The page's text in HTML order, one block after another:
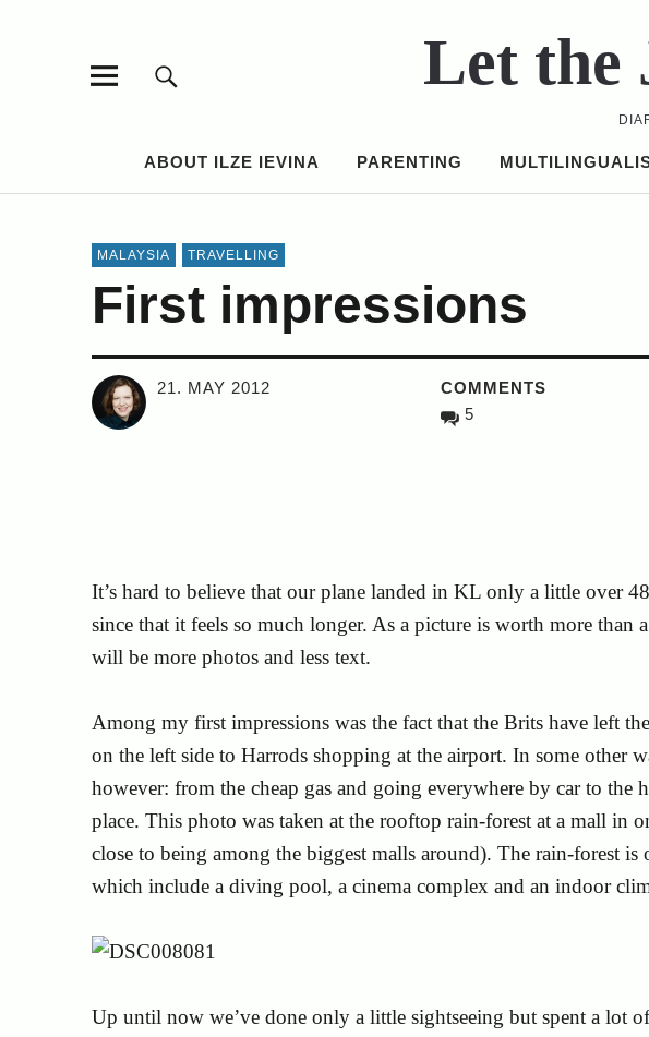
Let the
ABOUT ILZE IEVINA PARENTING
MALAYSIA TRAVELLING
First impressions
21. MAY 2012
COMMENTS
5
It’s hard to believe that our plane landed in KL only a little over
since that it feels so much longer. As a picture is worth more than
will be more photos and less text.
Among my first impressions was the fact that the Brits have left
on the left side to Harrods shopping at the airport. In some other
however: from the cheap gas and going everywhere by car to the
place. This photo was taken at the rooftop rain-forest at a mall in
close to being among the biggest malls around). The rain-forest
which include a diving pool, a cinema complex and an indoor
Up until now we’ve done only a little sightseeing but spent a lot